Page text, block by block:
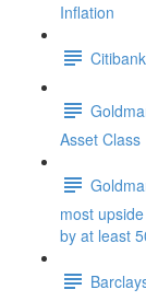
Inflation
Asset Class
most
by at least